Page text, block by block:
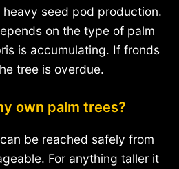
seed pod production.
on the type of palm
is accumulating. If fronds
tree is overdue.
own palm trees?
be reached safely from
For anything taller it